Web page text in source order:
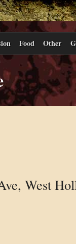
Food Other
West